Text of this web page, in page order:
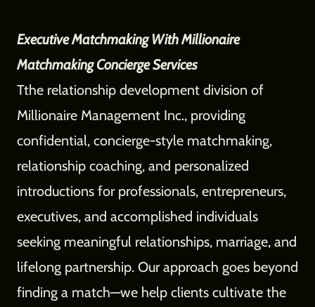
Executive Matchmaking With Millionaire
Matchmaking Concierge Services
Tthe relationship development division of
Millionaire Management Inc., providing
confidential, concierge-style matchmaking,
relationship coaching, and personalized
introductions for professionals, entrepreneurs,
executives, and accomplished individuals
seeking meaningful relationships, marriage, and
lifelong partnership. Our approach goes beyond
finding a match—we help clients cultivate the